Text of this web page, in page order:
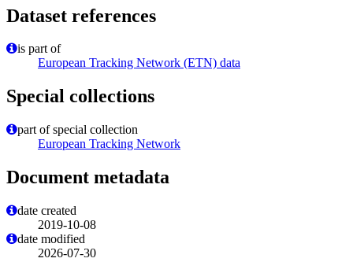
Dataset references
is part of
European Tracking Network (ETN) data
Special collections
part of special collection
European Tracking Network
Document metadata
date created
2019-10-08
date modified
2026-07-30